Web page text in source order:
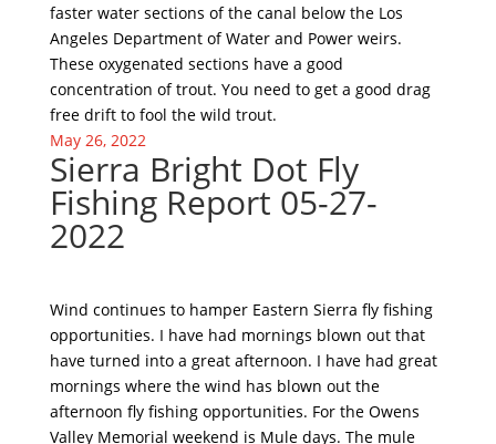
faster water sections of the canal below the Los
Angeles Department of Water and Power weirs.
These oxygenated sections have a good
concentration of trout. You need to get a good drag
free drift to fool the wild trout.
May 26, 2022
Sierra Bright Dot Fly
Fishing Report 05-27-
2022
Wind continues to hamper Eastern Sierra fly fishing
opportunities. I have had mornings blown out that
have turned into a great afternoon. I have had great
mornings where the wind has blown out the
afternoon fly fishing opportunities. For the Owens
Valley Memorial weekend is Mule days. The mule